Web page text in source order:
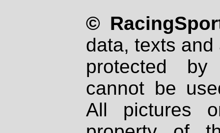
©
data, texts
protected
cannot be
All pictures